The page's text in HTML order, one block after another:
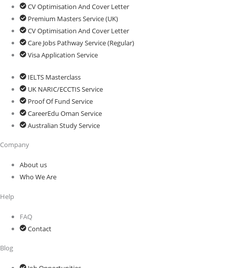
CV Optimisation And Cover Letter
Premium Masters Service (UK)
CV Optimisation And Cover Letter
Care Jobs Pathway Service (Regular)
Visa Application Service
IELTS Masterclass
UK NARIC/ECCTIS Service
Proof Of Fund Service
CareerEdu Oman Service
Australian Study Service
Company
About us
Who We Are
Help
FAQ
Contact
Blog